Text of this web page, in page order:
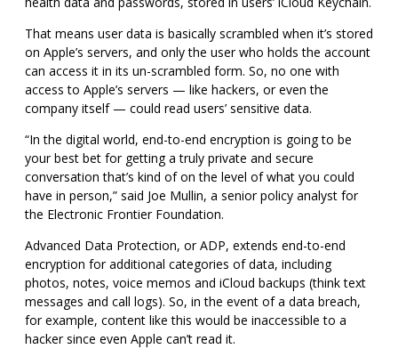
That means user data is basically scrambled when it’s stored
on Apple’s servers, and only the user who holds the account
can access it in its un-scrambled form. So, no one with
access to Apple’s servers — like hackers, or even the
company itself — could read users’ sensitive data.
“In the digital world, end-to-end encryption is going to be
your best bet for getting a truly private and secure
conversation that’s kind of on the level of what you could
have in person,” said Joe Mullin, a senior policy analyst for
the Electronic Frontier Foundation.
Advanced Data Protection, or ADP, extends end-to-end
encryption for additional categories of data, including
photos, notes, voice memos and iCloud backups (think text
messages and call logs). So, in the event of a data breach,
for example, content like this would be inaccessible to a
hacker since even Apple can’t read it.